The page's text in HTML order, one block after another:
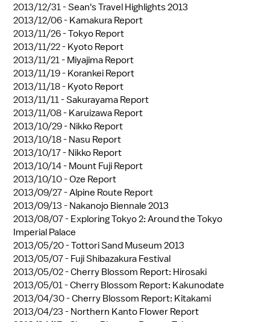
2013/12/31 -Sean's Travel Highlights 2013
2013/12/06 - Kamakura Report
2013/11/26 -Tokyo Report
2013/11/22 - Kyoto Report
2013/11/21 - Miyajima Report
2013/11/19 - Korankei Report
2013/11/18 - Kyoto Report
2013/11/11 -Sakurayama Report
2013/11/08 - Karuizawa Report
2013/10/29 - Nikko Report
2013/10/18 - Nasu Report
2013/10/17 - Nikko Report
2013/10/14 - Mount Fuji Report
2013/10/10 -Oze Report
2013/09/27 -Alpine Route Report
2013/09/13 - Nakanojo Biennale 2013
2013/08/07 - Exploring Tokyo 2: Around the Tokyo
Imperial Palace
2013/05/20 -Tottori Sand Museum 2013
2013/05/07 - Fuji Shibazakura Festival
2013/05/02 -Cherry Blossom Report: Hirosaki
2013/05/01 -Cherry Blossom Report: Kakunodate
2013/04/30 -Cherry Blossom Report: Kitakami
2013/04/23 - Northern Kanto Flower Report